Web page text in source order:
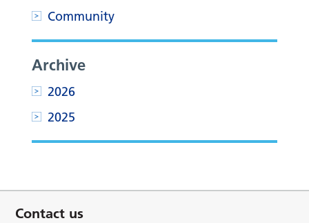
Community
Archive
2026
2025
Contact us